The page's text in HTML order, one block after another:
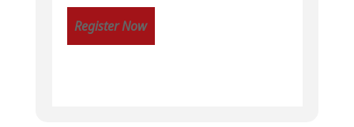
Register Now